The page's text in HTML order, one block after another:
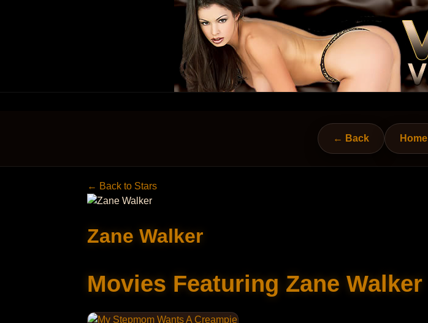
← Back Home
← Back to Stars
Zane Walker
Movies Featuring Zane Walker